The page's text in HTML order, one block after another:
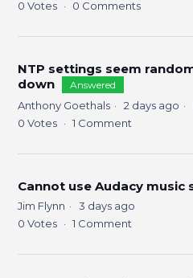
0 Votes 0 Comments
NTP settings seem
down
Answered
Anthony Goethals 2 days ago
0 Votes 1 Comment
Cannot use Audacy music
Jim Flynn
3 days ago
0 Votes 1 Comment